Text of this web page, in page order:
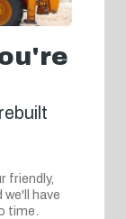
friendly,
we'll have
time.